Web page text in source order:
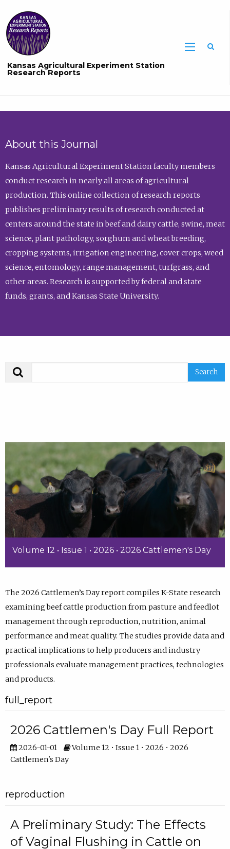
Kansas Agricultural Experiment Station
Research Reports
About this Journal
Kansas Agricultural Experiment Station faculty members
conduct research in nearly all areas of agricultural
production. This online collection of research reports
publishes preliminary results of research conducted at
centers around the state in beef and dairy cattle, swine, meat
science, plant pathology, sorghum and wheat breeding,
cropping systems, irrigation engineering, cover crops, weed
science, entomology, range management, turfgrass, and
other areas. Research is supported by federal and state
funds, grants, and Kansas State University.
Volume 12 • Issue 1 • 2026 • 2026 Cattlemen's Day
The 2026 Cattlemen’s Day report compiles K-State research
examining beef cattle production from pasture and feedlot
management through reproduction, nutrition, animal
performance and meat quality. The studies provide data and
practical implications to help producers and industry
professionals evaluate management practices, technologies
and products.
full_report
2026 Cattlemen's Day Full Report
2026-01-01
Volume 12 • Issue 1 • 2026 • 2026
Cattlemen's Day
reproduction
A Preliminary Study: The Effects
of Vaginal Flushing in Cattle on